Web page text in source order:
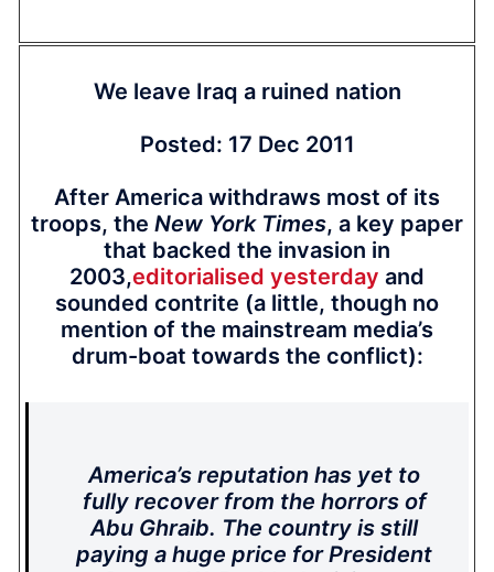
We leave Iraq a ruined nation
Posted: 17 Dec 2011
After America withdraws most of its
troops, the New York Times, a key paper
that backed the invasion in
2003,editorialised yesterday and
sounded contrite (a little, though no
mention of the mainstream media’s
drum-boat towards the conflict):
America’s reputation has yet to
fully recover from the horrors of
Abu Ghraib. The country is still
paying a huge price for President